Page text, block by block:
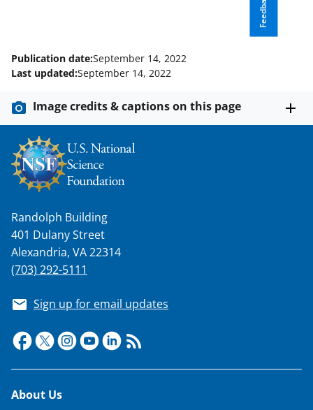
Feedback
y
k
o
w
n
a
s
T
w
i
t
t
e
r
)
Publication date:September 14, 2022
Last updated:September 14, 2022
Image credits & captions on this page
Randolph Building
401 Dulany Street
Alexandria, VA 22314
(703) 292-5111
Sign up for email updates
Footer
About Us